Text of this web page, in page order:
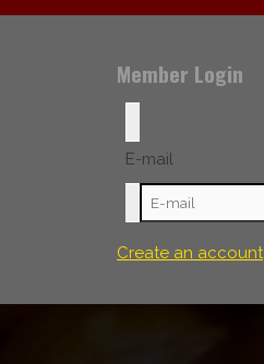
Member Login
E-mail
Create an account